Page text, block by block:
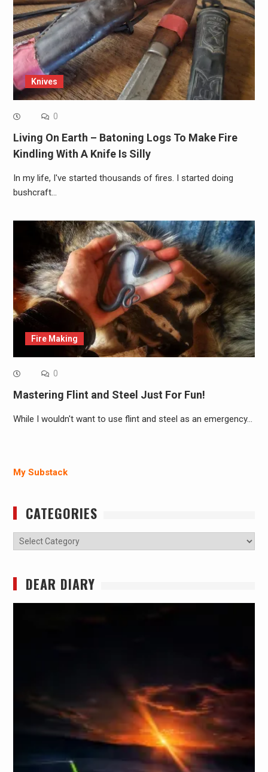
Knives
0
Living On Earth – Batoning Logs To Make Fire
Kindling With A Knife Is Silly
In my life, I've started thousands of fires. I started doing
bushcraft…
Fire Making
0
Mastering Flint and Steel Just For Fun!
While I wouldn't want to use flint and steel as an emergency…
My Substack
CATEGORIES
Categories
DEAR DIARY